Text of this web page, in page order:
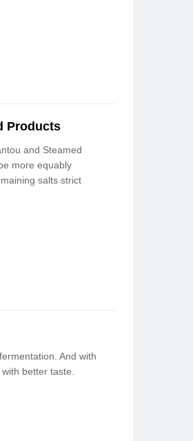
Products
and Steamed
more equably
salts strict
And with
better taste.